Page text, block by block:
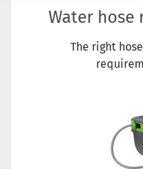
Water hose
The right